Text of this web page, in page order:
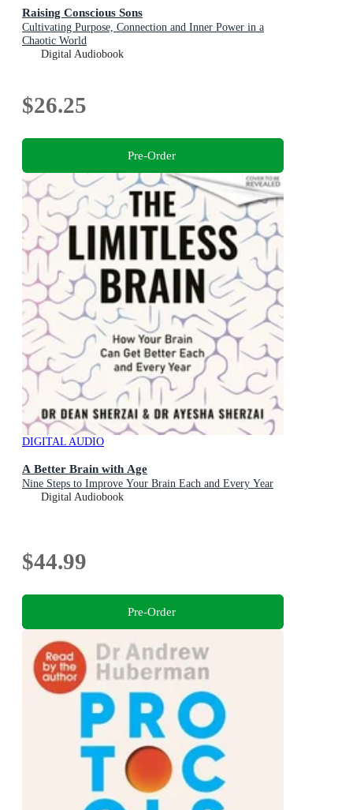
Raising Conscious Sons
Cultivating Purpose, Connection and Inner Power in a
Chaotic World
Digital Audiobook
$26.25
Pre-Order
DIGITAL AUDIO
A Better Brain with Age
Nine Steps to Improve Your Brain Each and Every Year
Digital Audiobook
$44.99
Pre-Order